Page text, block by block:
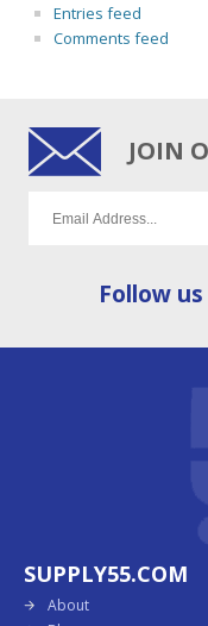
Entries feed
Comments feed
JOIN
Follow
SUPPLY55.COM
About